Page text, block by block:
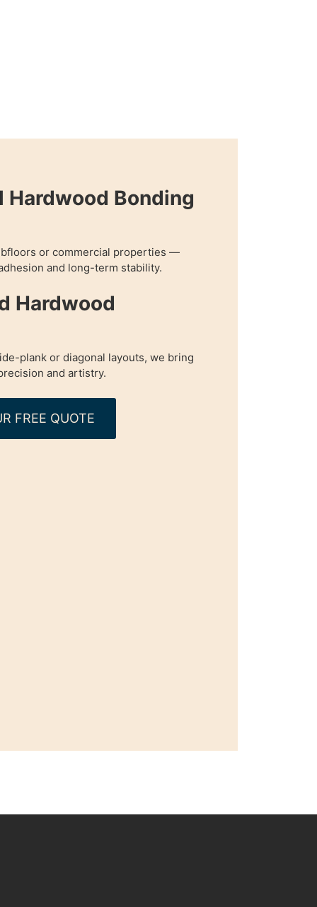
Hardwood Bonding
or commercial properties —
and long-term stability.
Hardwood
plank or diagonal layouts, we bring
and artistry.
FREE QUOTE